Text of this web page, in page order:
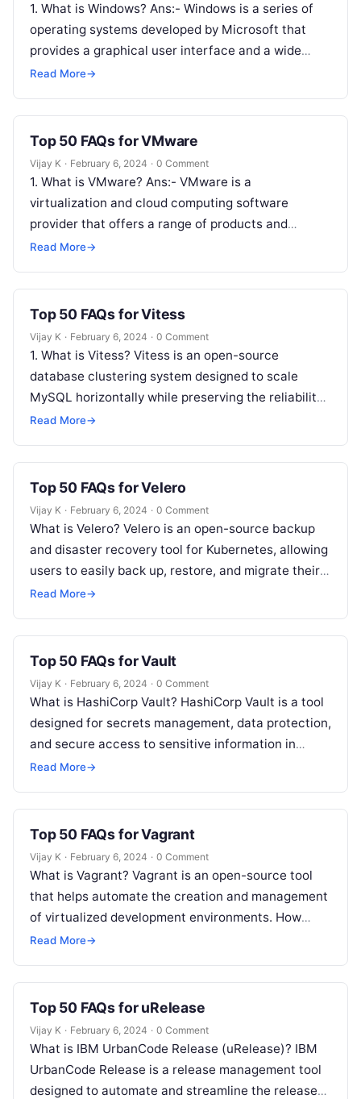
1. What is Windows? Ans:- Windows is a series of
operating systems developed by Microsoft that
provides a graphical user interface and a wide
range of applications…
Read More→
Top 50 FAQs for VMware
Vijay K · February 6, 2024 · 0 Comment
1. What is VMware? Ans:- VMware is a
virtualization and cloud computing software
provider that offers a range of products and
solutions for virtualizing computing, networking,
Read More→
Top 50 FAQs for Vitess
Vijay K · February 6, 2024 · 0 Comment
1. What is Vitess? Vitess is an open-source
database clustering system designed to scale
MySQL horizontally while preserving the reliability
and ease of use of a single-node…
Read More→
Top 50 FAQs for Velero
Vijay K · February 6, 2024 · 0 Comment
What is Velero? Velero is an open-source backup
and disaster recovery tool for Kubernetes, allowing
users to easily back up, restore, and migrate their
cluster resources and…
Read More→
Top 50 FAQs for Vault
Vijay K · February 6, 2024 · 0 Comment
What is HashiCorp Vault? HashiCorp Vault is a tool
designed for secrets management, data protection,
and secure access to sensitive information in
modern infrastructure. Why use HashiCorp…
Read More→
Top 50 FAQs for Vagrant
Vijay K · February 6, 2024 · 0 Comment
What is Vagrant? Vagrant is an open-source tool
that helps automate the creation and management
of virtualized development environments. How
does Vagrant simplify development workflows?
Read More→
Top 50 FAQs for uRelease
Vijay K · February 6, 2024 · 0 Comment
What is IBM UrbanCode Release (uRelease)? IBM
UrbanCode Release is a release management tool
designed to automate and streamline the release